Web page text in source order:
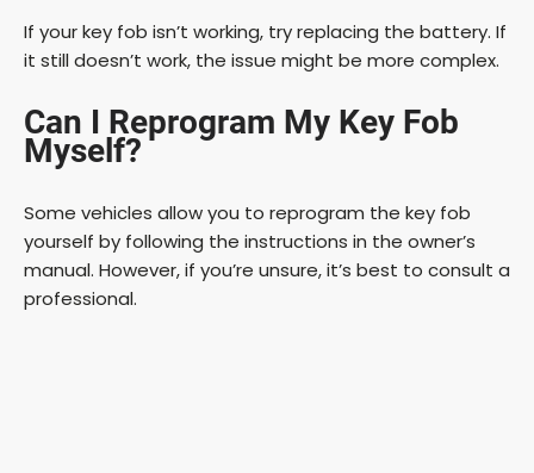
If your key fob isn’t working, try replacing the battery. If
it still doesn’t work, the issue might be more complex.
Can I Reprogram My Key Fob
Myself?
Some vehicles allow you to reprogram the key fob
yourself by following the instructions in the owner’s
manual. However, if you’re unsure, it’s best to consult a
professional.